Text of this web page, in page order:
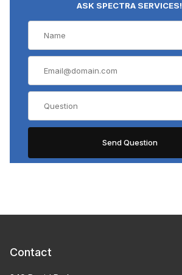
ASK SPECTRA SERVICES!
Contact